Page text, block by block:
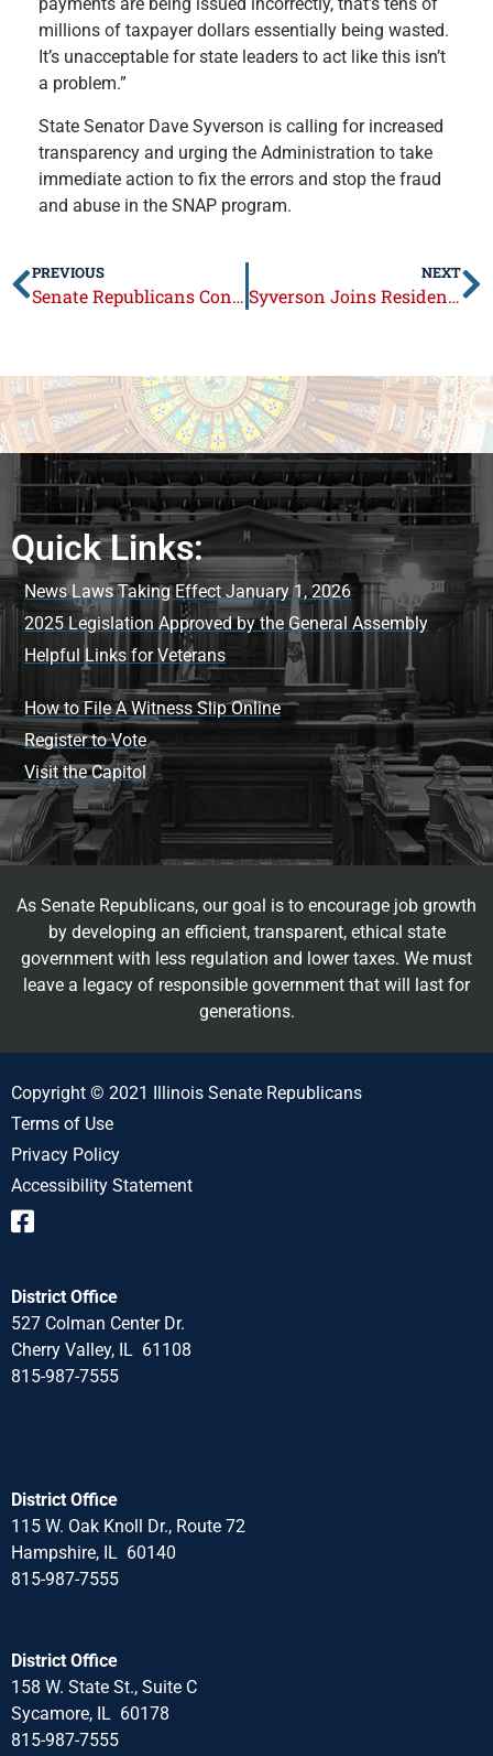
millions of taxpayer dollars essentially being wasted.
It’s unacceptable for state leaders to act like this isn’t
a problem.”
State Senator Dave Syverson is calling for increased
transparency and urging the Administration to take
immediate action to fix the errors and stop the fraud
and abuse in the SNAP program.
PREVIOUS
Senate Republicans Continue Calls on Governor to Veto SB 328
NEXT
Syverson Joins Residents at Loves Park Festival and Firefighters’ Fundraiser
Quick Links:
News Laws Taking Effect January 1, 2026
2025 Legislation Approved by the General Assembly
Helpful Links for Veterans
How to File A Witness Slip Online
Register to Vote
Visit the Capitol
As Senate Republicans, our goal is to encourage job growth
by developing an efficient, transparent, ethical state
government with less regulation and lower taxes. We must
leave a legacy of responsible government that will last for
generations.
Copyright © 2021 Illinois Senate Republicans
Terms of Use
Privacy Policy
Accessibility Statement
District Office
527 Colman Center Dr.
Cherry Valley, IL 61108
815-987-7555
District Office
115 W. Oak Knoll Dr., Route 72
Hampshire, IL 60140
815-987-7555
District Office
158 W. State St., Suite C
Sycamore, IL 60178
815-987-7555